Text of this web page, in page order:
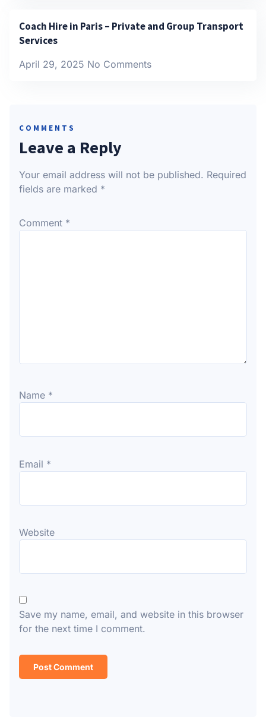
Coach Hire in Paris – Private and Group Transport
Services
April 29, 2025 No Comments
COMMENTS
Leave a Reply
Your email address will not be published. Required
fields are marked *
Comment *
Name *
Email *
Website
Save my name, email, and website in this browser
for the next time I comment.